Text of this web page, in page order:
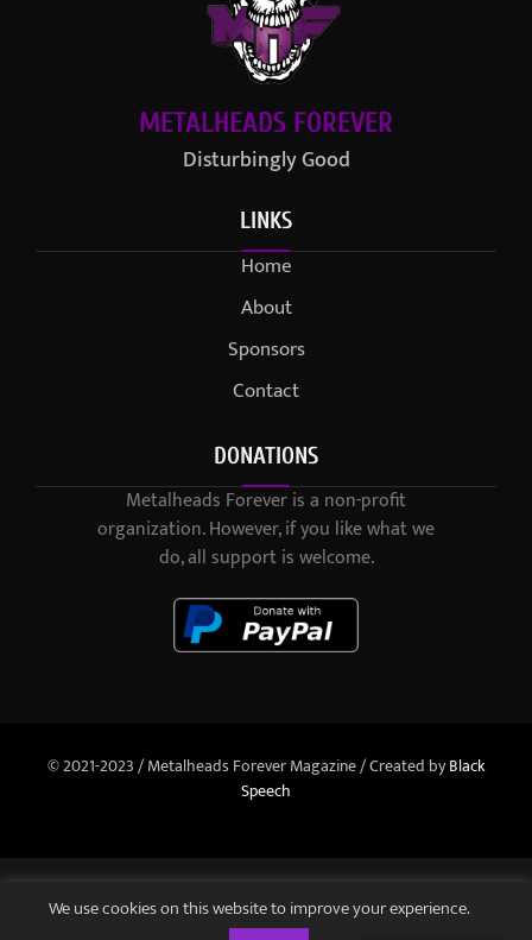
METALHEADS FOREVER
Disturbingly Good
LINKS
Home
About
Sponsors
Contact
DONATIONS
Metalheads Forever is a non-profit
organization. However, if you like what we
do, all support is welcome.
© 2021-2023 / Metalheads Forever Magazine / Created byBlack
Speech
We use cookies on this website to improve your experience.